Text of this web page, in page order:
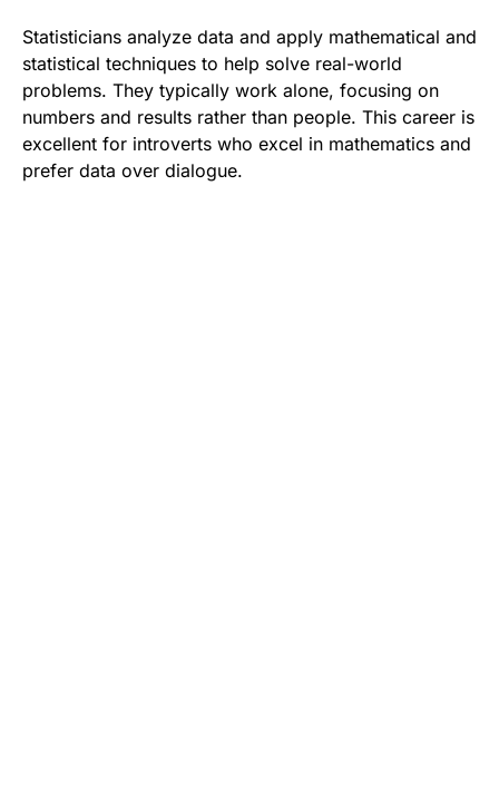
Statisticians analyze data and apply mathematical and
statistical techniques to help solve real-world
problems. They typically work alone, focusing on
numbers and results rather than people. This career is
excellent for introverts who excel in mathematics and
prefer data over dialogue.